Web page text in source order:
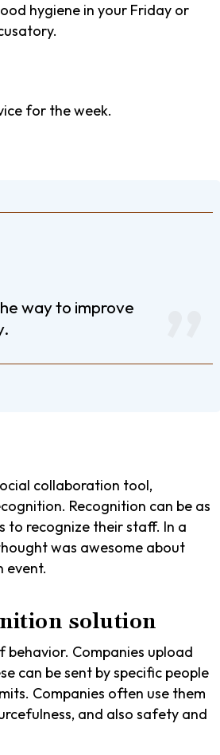
hygiene in your Friday or
for the week.
way to improve
collaboration tool,
Recognition can be as
to recognize their staff. In a
was awesome about
event.
solution
Companies upload
can be sent by specific people
Companies often use them
and also safety and